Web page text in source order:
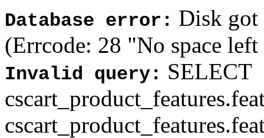
Database error: Disk
(Errcode: 28 "No space
Invalid query: SELECT